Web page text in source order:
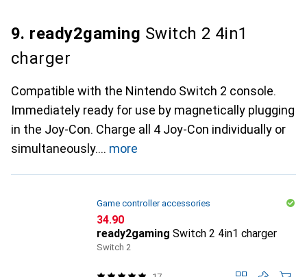
9. ready2gaming Switch 2 4in1
charger
Compatible with the Nintendo Switch 2 console.
Immediately ready for use by magnetically plugging
in the Joy-Con. Charge all 4 Joy-Con individually or
simultaneously.
more
Game controller accessories
CHF
34.90
ready2gaming Switch 2 4in1 charger
Switch 2